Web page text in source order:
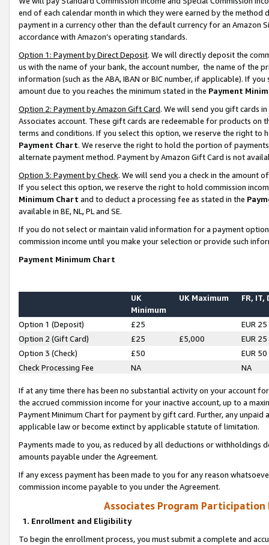
end of each calendar month in which they were earned by the
payment in a currency other than the default currency for an Amazon
accordance with Amazon’s operating standards.
Option 1: Payment by Direct Deposit. We will directly deposit the
us with the name of your bank, the account number, the name of the
information (such as the ABA, IBAN or BIC number, if applicable). If
amount due to you reaches the minimum stated in the Payment
Option 2: Payment by Amazon Gift Card. We will send you gift cards
Associates account. These gift cards are redeemable for products on
terms and conditions. If you select this option, we reserve the right to
Payment Chart. We reserve the right to hold the portion of
alternate payment method. Payment by Amazon Gift Card is not
Option 3: Payment by Check. We will send you a check in the amount
If you select this option, we reserve the right to hold commission
Minimum Chart and to deduct a processing fee as stated in the
available in BE, NL, PL and SE.
If you do not select or maintain valid information for a payment
commission income until you make your selection or provide such
Payment Minimum Chart
UK
Minimum
UK Maximum FR, IT,
Option 1 (Deposit) £25
EUR 25
Option 2 (Gift Card)
£25 £5,000
EUR 25
Option 3 (Check)
£50
EUR 50
Check Processing Fee
NA NA
If at any time there has been no substantial activity on your account
the accrued commission income for your inactive account, up to a
Payment Minimum Chart for payment by gift card. Further, any
applicable law or become extinct by applicable statute of limitation.
Payments made to you, as reduced by all deductions or
amounts payable under the Agreement.
If any excess payment has been made to you for any reason
commission income payable to you under the Agreement.
Associates Program Participation
1. Enrollment and Eligibility
To begin the enrollment process, you must submit a complete and